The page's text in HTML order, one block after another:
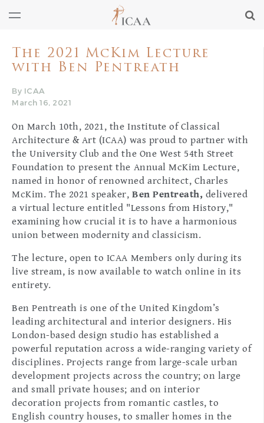
The 2021 McKim Lecture
with Ben Pentreath
By ICAA
March 16, 2021
On March 10th, 2021, the Institute of Classical
Architecture & Art (ICAA) was proud to partner with
the University Club and the One West 54th Street
Foundation to present the Annual McKim Lecture,
named in honor of renowned architect, Charles
McKim. The 2021 speaker,Ben Pentreath, delivered
a virtual lecture entitled "Lessons from History,"
examining how crucial it is to have a harmonious
union between modernity and classicism.
The lecture, open to ICAA Members only during its
live stream, is now available to watch online in its
entirety.
Ben Pentreath is one of the United Kingdom’s
leading architectural and interior designers. His
London-based design studio has established a
powerful reputation across a wide-ranging variety of
disciplines. Projects range from large-scale urban
development projects across the country; on large
and small private houses; and on interior
decoration projects from romantic castles, to
English country houses, to smaller homes in the